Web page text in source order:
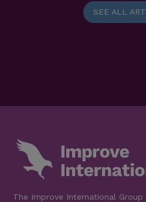
SEE ALL
The Improve International